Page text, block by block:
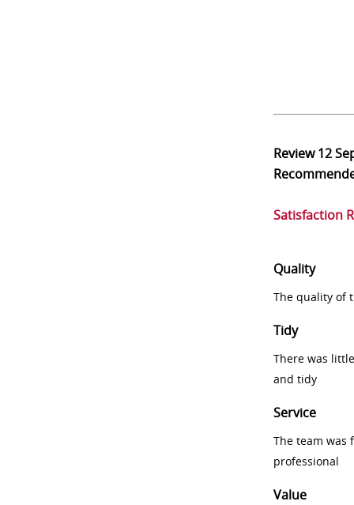
Review12
Satisfaction
Quality
The quality of
Tidy
There was
and tidy
Service
The team was
professional
Value